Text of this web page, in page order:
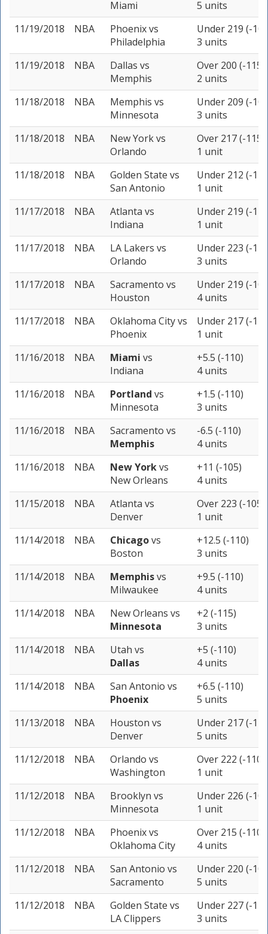
Miami
5 units
11/19/2018
NBA Phoenixvs
Philadelphia
Under 219 (-
3 units
11/19/2018
NBA Dallas vs
Memphis
Over 200 (-115)
2 units
11/18/2018
NBA Memphis vs
Minnesota
Under 209 (-
3 units
11/18/2018
NBA New Yorkvs
Orlando
Over 217 (-115)
1 unit
11/18/2018
NBA Golden State vs
San Antonio
Under 212 (-
1 unit
11/17/2018
NBA Atlanta vs
Indiana
Under 219 (-
1 unit
11/17/2018
NBA LA Lakers vs
Orlando
Under 223 (-
3 units
11/17/2018
NBA Sacramento vs
Houston
Under 219 (-
4 units
11/17/2018
NBA Oklahoma Cityvs
Phoenix
Under 217 (-
1 unit
11/16/2018
NBA Miami vs
Indiana
+5.5 (-110)
4 units
11/16/2018
NBA Portland vs
Minnesota
+1.5 (-110)
3 units
11/16/2018
NBA Sacramento vs
Memphis
-6.5 (-110)
4 units
11/16/2018
NBA New Yorkvs
New Orleans
+11 (-105)
4 units
11/15/2018
NBA Atlanta vs
Denver
Over 223 (-105)
1 unit
11/14/2018
NBA Chicagovs
Boston
+12.5 (-110)
3 units
11/14/2018
NBA Memphisvs
Milwaukee
+9.5 (-110)
4 units
11/14/2018
NBA New Orleans vs
Minnesota
+2 (-115)
3 units
11/14/2018
NBA Utah vs
Dallas
+5 (-110)
4 units
11/14/2018
NBA San Antonio vs
Phoenix
+6.5 (-110)
5 units
11/13/2018
NBA Houston vs
Denver
Under 217 (-
5 units
11/12/2018
NBA Orlando vs
Washington
Over 222 (-110)
1 unit
11/12/2018
NBA Brooklyn vs
Minnesota
Under 226 (-
1 unit
11/12/2018
NBA Phoenixvs
Oklahoma City
Over 215 (-110)
4 units
11/12/2018
NBA San Antonio vs
Sacramento
Under 220 (-
5 units
11/12/2018
NBA Golden State vs
LA Clippers
Under 227 (-
3 units